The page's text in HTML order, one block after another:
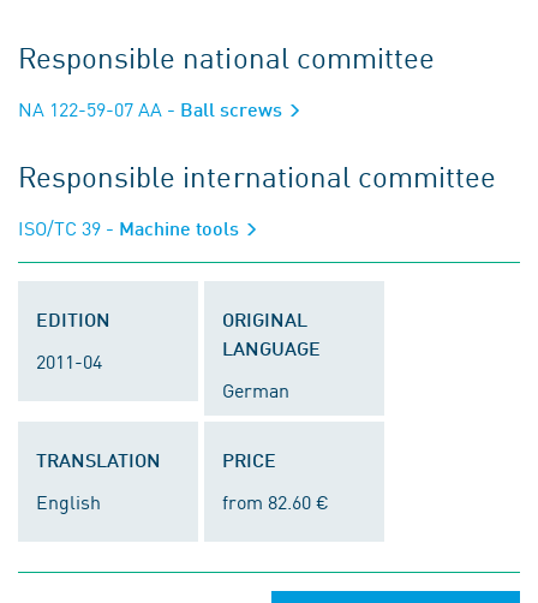
Responsible national committee
NA 122-59-07 AA - Ball screws
Responsible international committee
ISO/TC 39 - Machine tools
EDITION
2011-04
ORIGINAL
LANGUAGE
German
TRANSLATION
English
PRICE
from 82.60 €